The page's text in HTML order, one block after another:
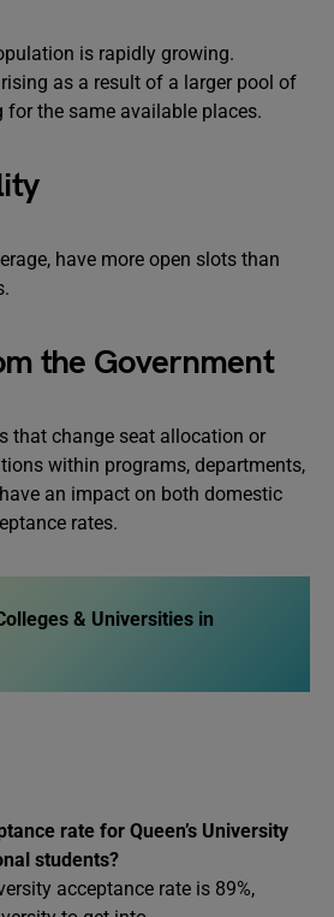
is rapidly growing.
as a result of a larger pool of
the same available places.
have more open slots than
the Government
that change seat allocation or
within programs, departments,
an impact on both domestic
rates.
& Universities in
rate for Queen’s University
students?
acceptance rate is 89%,